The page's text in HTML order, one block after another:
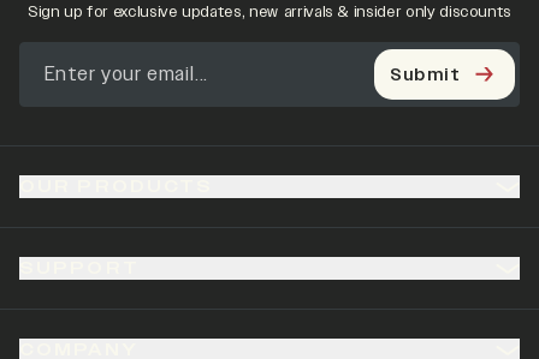
Sign up for exclusive updates, new arrivals & insider only discounts
Submit